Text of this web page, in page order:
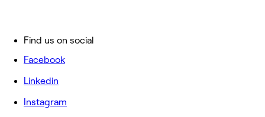
Find us on social
Facebook
Linkedin
Instagram